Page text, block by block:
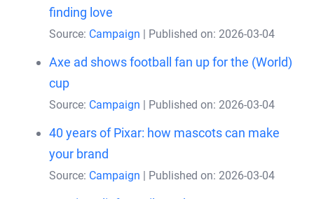
finding love
Source: Campaign Published on: 2026-03-04
Axe ad shows football fan up for the (World)
cup
Source: Campaign Published on: 2026-03-04
40 years of Pixar: how mascots can make
your brand
Source: Campaign Published on: 2026-03-04